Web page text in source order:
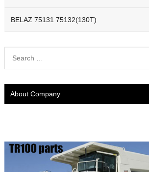
BELAZ 75131 75132(130T)
About Company